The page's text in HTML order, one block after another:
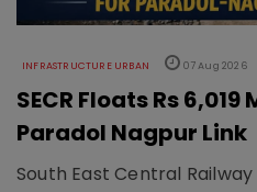
INFRASTRUCTURE URBAN 07 Aug 2026
SECR Floats Rs 6,019
Paradol Nagpur Link
South East Central